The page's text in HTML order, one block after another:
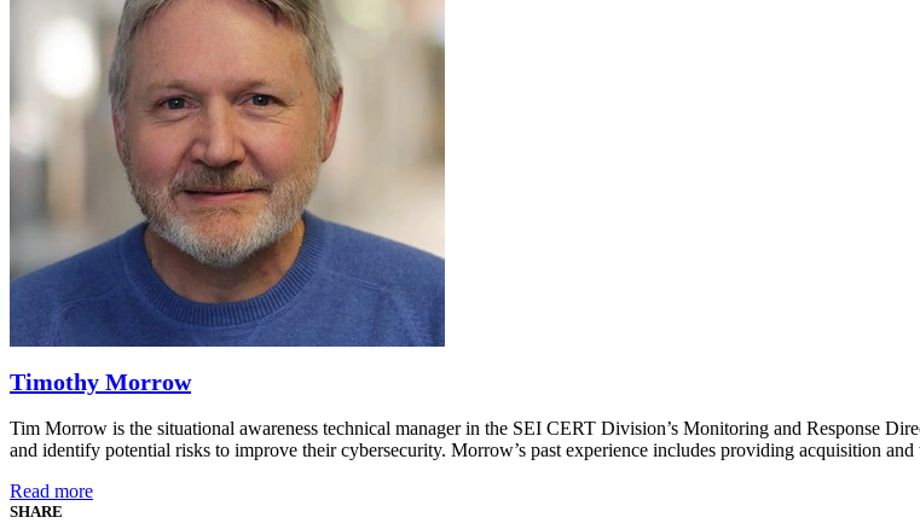
Timothy Morrow
Tim Morrow is the situational awareness technical manager in the SEI CERT Division’s Monitoring and Response
and identify potential risks to improve their cybersecurity. Morrow’s past experience includes providing acquisition
Read more
SHARE